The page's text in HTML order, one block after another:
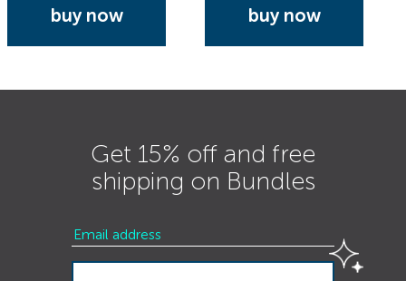
buy now buy now
Get 15% off and free
shipping on Bundles